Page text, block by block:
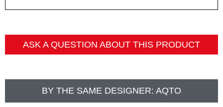
ASK A QUESTION ABOUT THIS PRODUCT
BY THE SAME DESIGNER: AQTO